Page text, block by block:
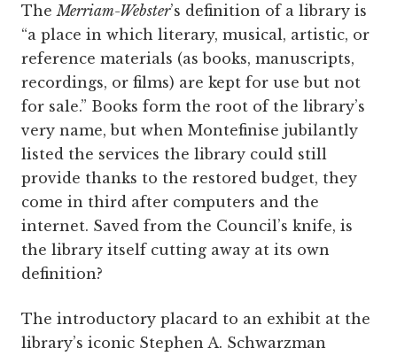
The Merriam-Webster’s definition of a library is
“a place in which literary, musical, artistic, or
reference materials (as books, manuscripts,
recordings, or films) are kept for use but not
for sale.” Books form the root of the library’s
very name, but when Montefinise jubilantly
listed the services the library could still
provide thanks to the restored budget, they
come in third after computers and the
internet. Saved from the Council’s knife, is
the library itself cutting away at its own
definition?
The introductory placard to an exhibit at the
library’s iconic Stephen A. Schwarzman